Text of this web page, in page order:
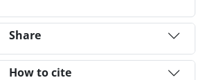
Share
How to cite